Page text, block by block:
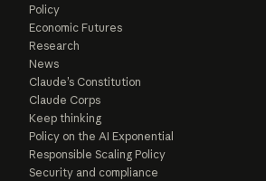
Policy
Economic Futures
Research
News
Claude’s Constitution
Claude Corps
Keep thinking
Policy on the AI Exponential
Responsible Scaling Policy
Security and compliance